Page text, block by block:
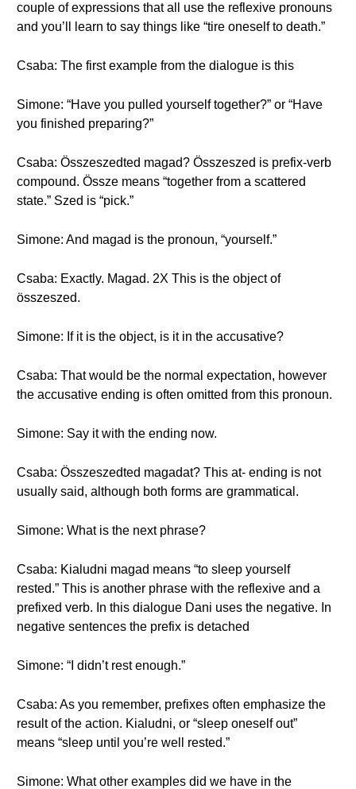
couple of expressions that all use the reflexive pronouns
and you’ll learn to say things like “tire oneself to death.”
Csaba: The first example from the dialogue is this
Simone: “Have you pulled yourself together?” or “Have
you finished preparing?”
Csaba: Összeszedted magad? Összeszed is prefix-verb
compound. Össze means “together from a scattered
state.” Szed is “pick.”
Simone: And magad is the pronoun, “yourself.”
Csaba: Exactly. Magad. 2X This is the object of
összeszed.
Simone: If it is the object, is it in the accusative?
Csaba: That would be the normal expectation, however
the accusative ending is often omitted from this pronoun.
Simone: Say it with the ending now.
Csaba: Összeszedted magadat? This at- ending is not
usually said, although both forms are grammatical.
Simone: What is the next phrase?
Csaba: Kialudni magad means “to sleep yourself
rested.” This is another phrase with the reflexive and a
prefixed verb. In this dialogue Dani uses the negative. In
negative sentences the prefix is detached
Simone: “I didn’t rest enough.”
Csaba: As you remember, prefixes often emphasize the
result of the action. Kialudni, or “sleep oneself out”
means “sleep until you’re well rested.”
Simone: What other examples did we have in the